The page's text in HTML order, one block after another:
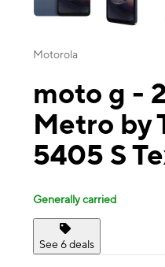
Motorola
moto g -
Metro by
5405 S
Generally carried
See 6 deals